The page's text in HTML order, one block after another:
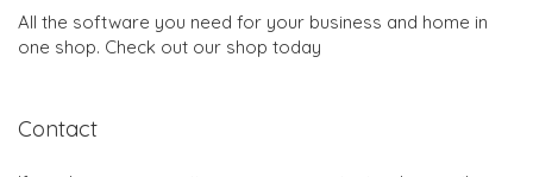
All the software you need for your business and home in
one shop. Check out our shop today
Contact